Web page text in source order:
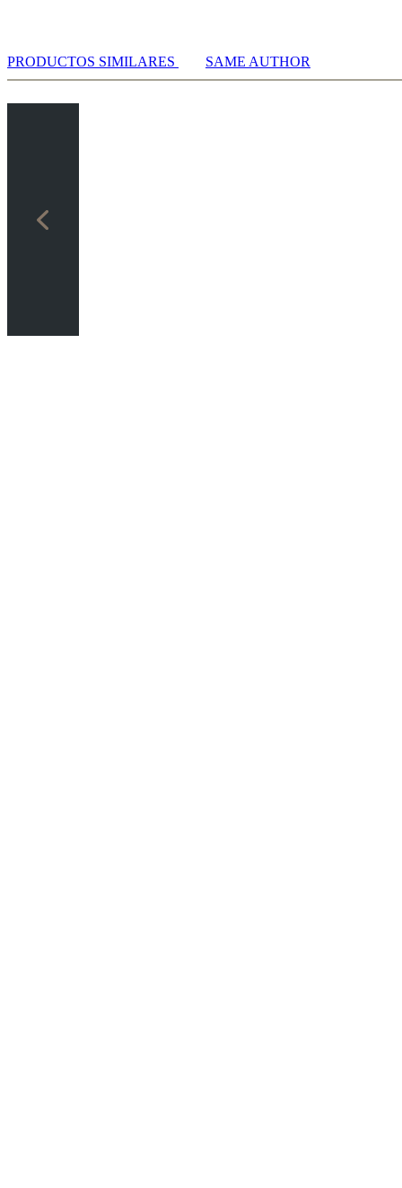
PRODUCTOS SIMILARES SAME AUTHOR